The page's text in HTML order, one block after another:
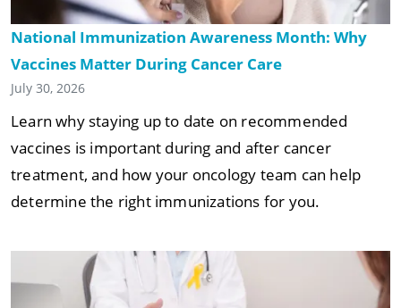
National Immunization Awareness Month: Why
Vaccines Matter During Cancer Care
July 30, 2026
Learn why staying up to date on recommended
vaccines is important during and after cancer
treatment, and how your oncology team can help
determine the right immunizations for you.